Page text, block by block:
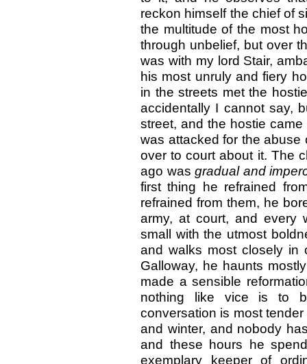
reckon himself the chief of
the multitude of the most
through unbelief, but over
was with my lord Stair,
his most unruly and fiery
in the streets met the
accidentally I cannot say,
street, and the hostie
was attacked for the
over to court about it. The
ago wasgradual and
first thing he refrained
refrained from them, he
army, at court, and every
small with the utmost
and walks most closely in
Galloway, he haunts
made a sensible
nothing like vice is to
conversation is most
and winter, and nobody
and these hours he
exemplary keeper of